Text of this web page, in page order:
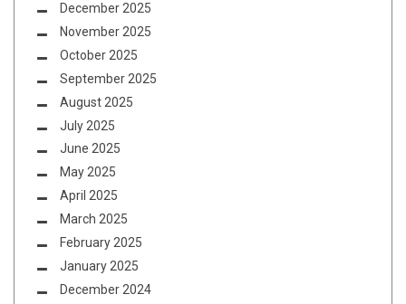
December 2025
November 2025
October 2025
September 2025
August 2025
July 2025
June 2025
May 2025
April 2025
March 2025
February 2025
January 2025
December 2024